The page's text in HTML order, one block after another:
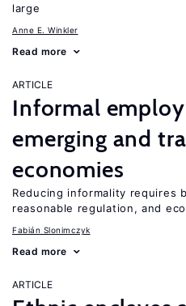
large
Anne E. Winkler
Read more
ARTICLE
Informal
emerging and
economies
Reducing informality requires
reasonable regulation, and
Fabián Slonimczyk
Read more
ARTICLE